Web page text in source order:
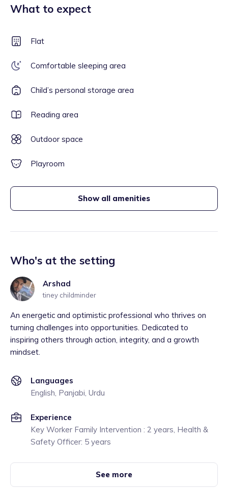
What to expect
Flat
Comfortable sleeping area
Child’s personal storage area
Reading area
Outdoor space
Playroom
Show all amenities
Who's at the setting
Arshad
tiney childminder
An energetic and optimistic professional who thrives on
turning challenges into opportunities. Dedicated to
inspiring others through action, integrity, and a growth
mindset.
Languages
English, Panjabi, Urdu
Experience
Key Worker Family Intervention : 2 years, Health &
Safety Officer: 5 years
See more